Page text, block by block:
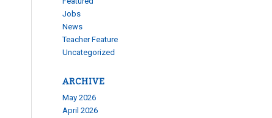
Jobs
News
Teacher Feature
Uncategorized
ARCHIVE
May 2026
April 2026